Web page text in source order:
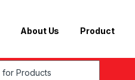
About Us Product